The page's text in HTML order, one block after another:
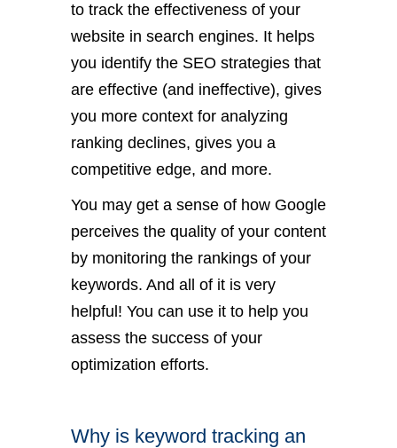
to track the effectiveness of your
website in search engines. It helps
you identify the SEO strategies that
are effective (and ineffective), gives
you more context for analyzing
ranking declines, gives you a
competitive edge, and more.
You may get a sense of how Google
perceives the quality of your content
by monitoring the rankings of your
keywords. And all of it is very
helpful! You can use it to help you
assess the success of your
optimization efforts.
Why is keyword tracking an